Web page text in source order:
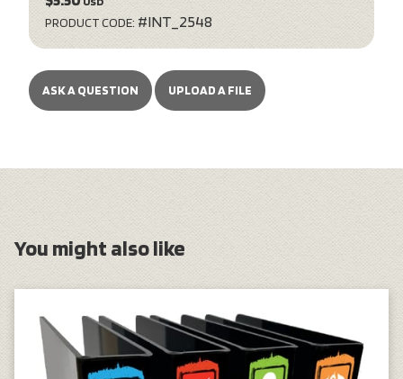
PRODUCT CODE: #INT_2548
ASK A QUESTION UPLOAD A FILE
You might also like